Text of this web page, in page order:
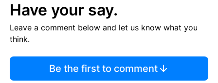
Have your say.
Leave a comment below and let us know what you
think.
Be the first to comment